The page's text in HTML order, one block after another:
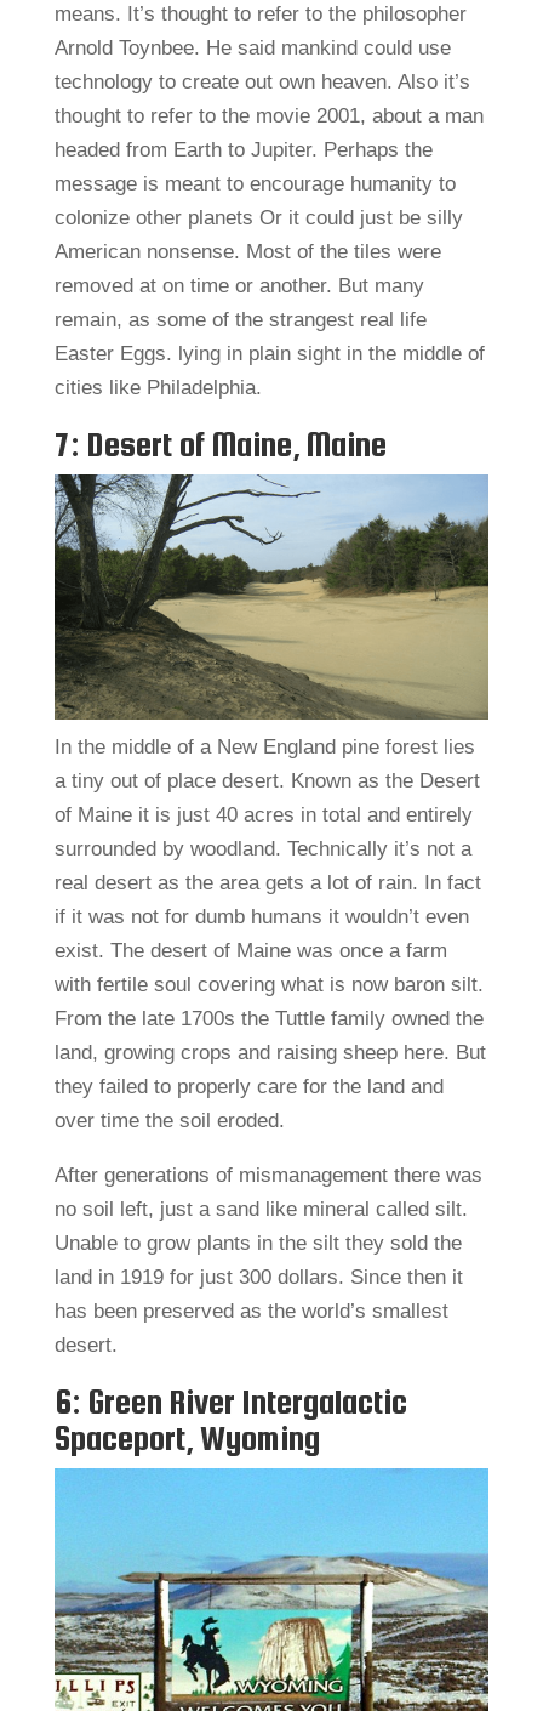
means. It’s thought to refer to the philosopher
Arnold Toynbee. He said mankind could use
technology to create out own heaven. Also it’s
thought to refer to the movie 2001, about a man
headed from Earth to Jupiter. Perhaps the
message is meant to encourage humanity to
colonize other planets Or it could just be silly
American nonsense. Most of the tiles were
removed at on time or another. But many
remain, as some of the strangest real life
Easter Eggs. lying in plain sight in the middle of
cities like Philadelphia.
7: Desert of Maine, Maine
In the middle of a New England pine forest lies
a tiny out of place desert. Known as the Desert
of Maine it is just 40 acres in total and entirely
surrounded by woodland. Technically it’s not a
real desert as the area gets a lot of rain. In fact
if it was not for dumb humans it wouldn’t even
exist. The desert of Maine was once a farm
with fertile soul covering what is now baron silt.
From the late 1700s the Tuttle family owned the
land, growing crops and raising sheep here. But
they failed to properly care for the land and
over time the soil eroded.
After generations of mismanagement there was
no soil left, just a sand like mineral called silt.
Unable to grow plants in the silt they sold the
land in 1919 for just 300 dollars. Since then it
has been preserved as the world’s smallest
desert.
6: Green River Intergalactic
Spaceport, Wyoming